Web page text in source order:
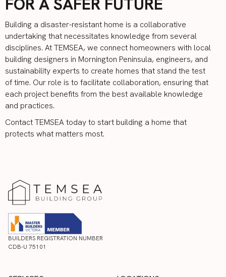
Building a disaster-resistant home is a collaborative
undertaking that necessitates knowledge from several
disciplines. At TEMSEA, we connect homeowners with local
building designers in Mornington Peninsula, engineers, and
sustainability experts to create homes that stand the test
of time. Our role is to facilitate collaboration, ensuring that
each project benefits from the best available knowledge
and practices.
Contact TEMSEAtoday to start building a home that
protects what matters most.
BUILDERS REGISTRATION NUMBER
CDB-U 75101